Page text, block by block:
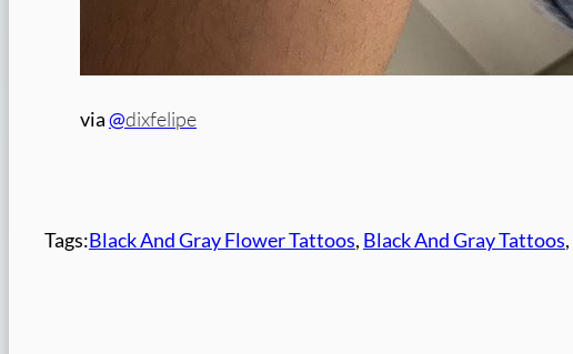
via@dixfelipe
Tags:Black And Gray Flower Tattoos, Black And Gray Tattoos,